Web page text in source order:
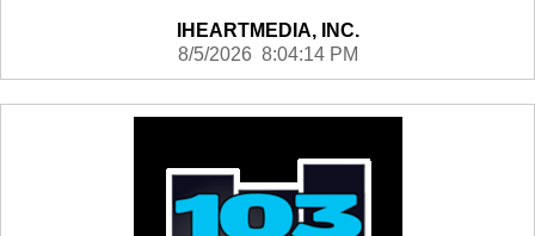
IHEARTMEDIA, INC.
8/5/2026 8:04:14 PM